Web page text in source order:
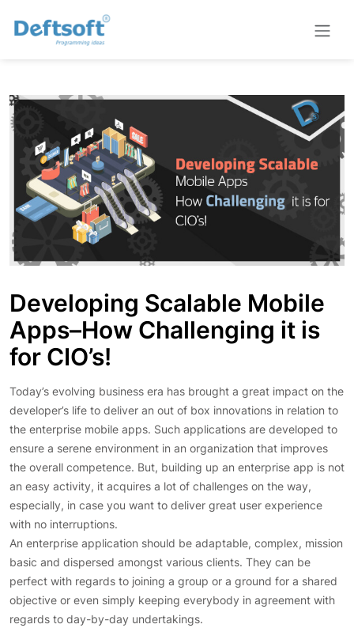
Developing Scalable Mobile
Apps–How Challenging it is
for CIO’s!
Today’s evolving business era has brought a great impact on the
developer’s life to deliver an out of box innovations in relation to
the enterprise mobile apps. Such applications are developed to
ensure a serene environment in an organization that improves
the overall competence. But, building up an enterprise app is not
an easy activity, it acquires a lot of challenges on the way,
especially, in case you want to deliver great user experience
with no interruptions.
An enterprise application should be adaptable, complex, mission
basic and dispersed amongst various clients. They can be
perfect with regards to joining a group or a ground for a shared
objective or even simply keeping everybody in agreement with
regards to day-by-day undertakings.